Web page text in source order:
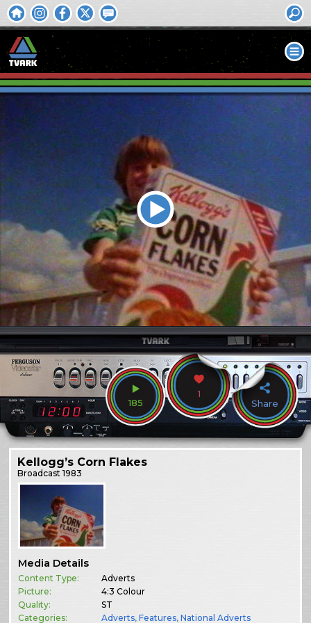
185
1
Share
Kellogg’s Corn Flakes
Broadcast1983
Media Details
Content Type:
Adverts
Picture:
4:3 Colour
Quality:
ST
Categories:
Adverts,Features,National Adverts